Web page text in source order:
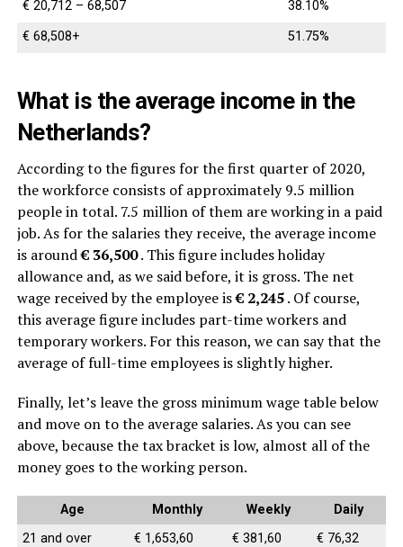
€ 20,712 – 68,507
38.10%
€ 68,508+
51.75%
What is the average income in the
Netherlands?
According to the figures for the first quarter of 2020,
the workforce consists of approximately 9.5 million
people in total. 7.5 million of them are working in a paid
job. As for the salaries they receive, the average income
is around€ 36,500. This figure includes holiday
allowance and, as we said before, it is gross. The net
wage received by the employee is€ 2,245. Of course,
this average figure includes part-time workers and
temporary workers. For this reason, we can say that the
average of full-time employees is slightly higher.
Finally, let’s leave the gross minimum wage table below
and move on to the average salaries.As you can see
above, because the tax bracket is low, almost all of the
money goes to the working person.
Age Monthly Weekly
Daily
21 and over
€ 1,653,60 € 381,60
€ 76,32